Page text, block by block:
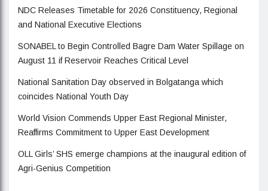
NDC Releases Timetable for 2026 Constituency, Regional
and National Executive Elections
SONABEL to Begin Controlled Bagre Dam Water Spillage on
August 11 if Reservoir Reaches Critical Level
National Sanitation Day observed in Bolgatanga which
coincides National Youth Day
World Vision Commends Upper East Regional Minister,
Reaffirms Commitment to Upper East Development
OLL Girls’ SHS emerge champions at the inaugural edition of
Agri-Genius Competition